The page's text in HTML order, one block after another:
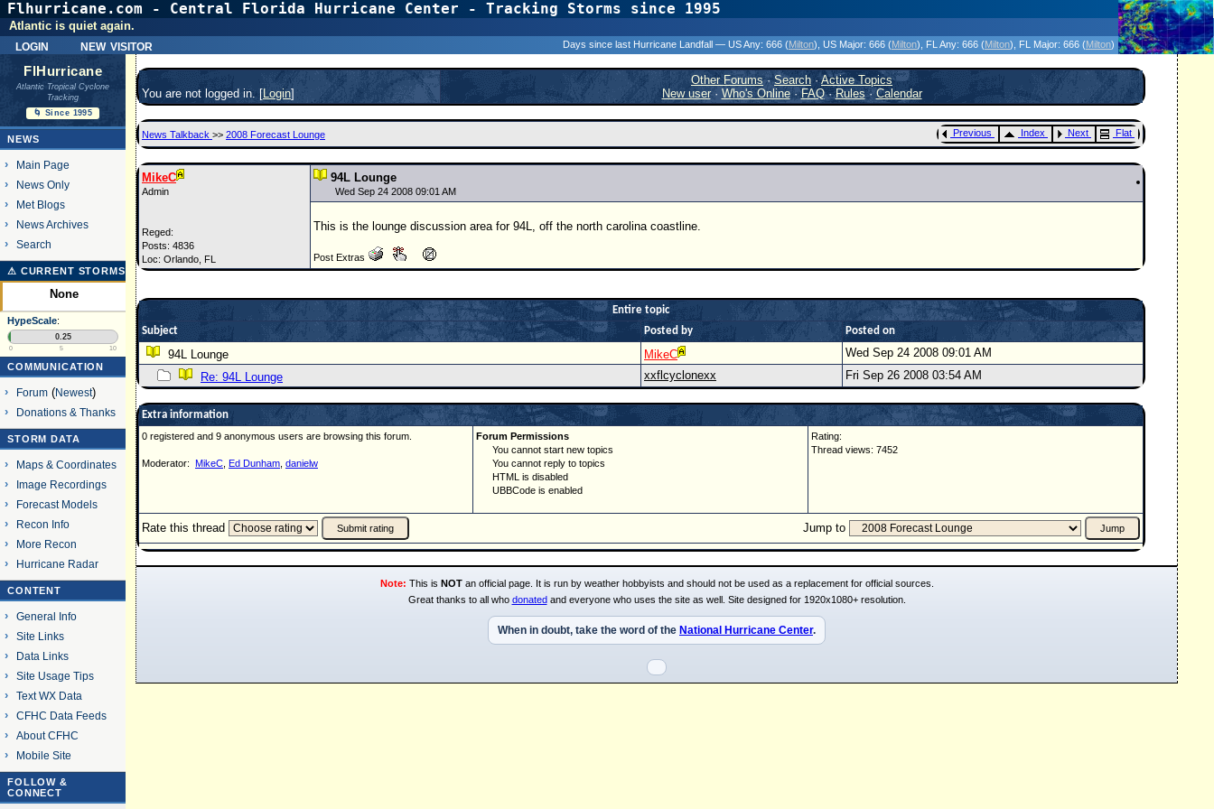
Flhurricane.com - Central Florida Hurricane Center - Tracking Storms since 1995
login new visitor
Atlantic is quiet again.
Days since last Hurricane Landfall — US Any: 666 (Milton) , US Major: 666 (Milton) , FL Any: 666 (Milton) , FL Major: 666 (Milton)
FlHurricane
Atlantic Tropical Cyclone
Tracking
🌀 Since 1995
NEWS
Main Page
News Only
Met Blogs
News Archives
Search
⚠ CURRENT STORMS
None
HypeScale:
0.25
0 5 10
COMMUNICATION
Forum(Newest)
Donations & Thanks
STORM DATA
Maps & Coordinates
Image Recordings
Forecast Models
Recon Info
More Recon
Hurricane Radar
CONTENT
General Info
Site Links
Data Links
Site Usage Tips
Text WX Data
CFHC Data Feeds
About CFHC
Mobile Site
FOLLOW &
CONNECT
You are not logged in. [Login]
Other Forums·Search ·Active Topics
New user· Who's Online·FAQ·Rules·Calendar
News Talkback >> 2008 Forecast Lounge Previous Index Next Flat
MikeC
Admin
Reged:
Posts: 4836
Loc: Orlando, FL
94L Lounge
Wed Sep 24 2008 09:01 AM
This is the lounge discussion area for 94L, off the north carolina coastline.
Post Extras
Entire topic
Subject
Posted by Posted on
94L Lounge MikeC
Wed Sep 24 2008 09:01 AM
Re: 94L Lounge
xxflcyclonexx Fri Sep 26 2008 03:54 AM
Extra information
0 registered and 9 anonymous users are browsing this forum.
Moderator: MikeC Ed Dunham danielw
Forum Permissions
You cannot start new topics
You cannot reply to topics
HTML is disabled
UBBCode is enabled
Rating:
Thread views: 7452
Rate this thread Jump to
Note: This is NOTan official page. It is run by weather hobbyists and should not be used as a replacement for official sources.
Great thanks to all who donatedand everyone who uses the site as well. Site designed for 1920x1080+ resolution.
When in doubt, take the word of the National Hurricane Center.